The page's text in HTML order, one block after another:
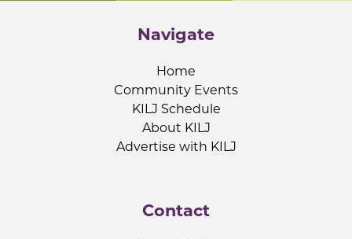
Navigate
Home
Community Events
KILJ Schedule
About KILJ
Advertise with KILJ
Contact